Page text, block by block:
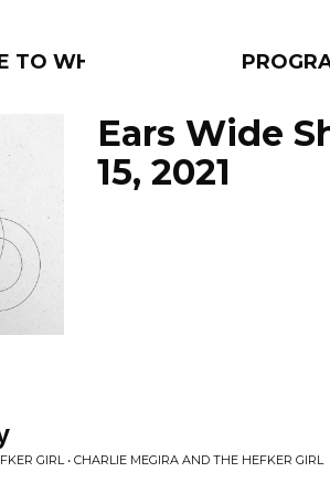
TO WHAT?
Ears Wide
15, 2021
GIRL • CHARLIE MEGIRA AND THE HEFKER GIRL